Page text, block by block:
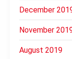
December
November
August 2019